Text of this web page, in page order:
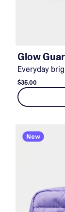
Glow
Everyday
$35.00